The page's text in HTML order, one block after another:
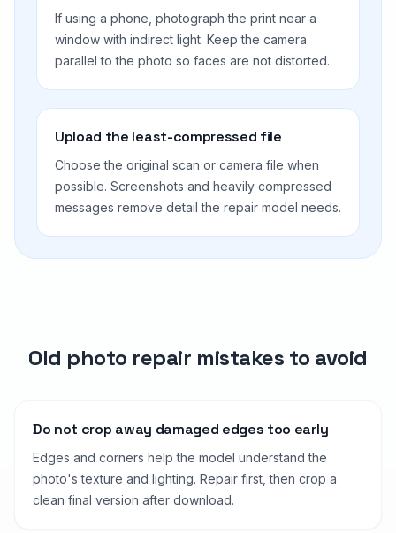
If using a phone, photograph the print near a
window with indirect light. Keep the camera
parallel to the photo so faces are not distorted.
Upload the least-compressed file
Choose the original scan or camera file when
possible. Screenshots and heavily compressed
messages remove detail the repair model needs.
Old photo repair mistakes to avoid
Do not crop away damaged edges too early
Edges and corners help the model understand the
photo's texture and lighting. Repair first, then crop a
clean final version after download.